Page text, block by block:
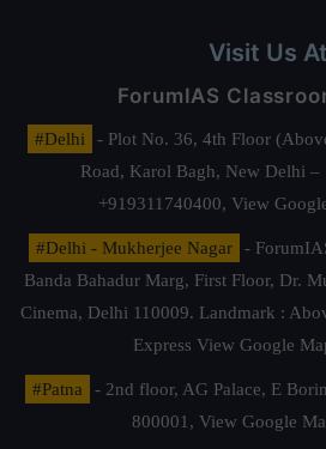
Visit Us At
ForumIAS
#Delhi
- Plot No. 36, 4th Floor
Road, Karol Bagh, New Delhi –
+919311740400, View
#Delhi - Mukherjee Nagar
-
Banda Bahadur Marg, First Floor, Dr.
Cinema, Delhi 110009. Landmark :
Express View Google
#Patna
- 2nd floor, AG Palace, E
800001, View Google